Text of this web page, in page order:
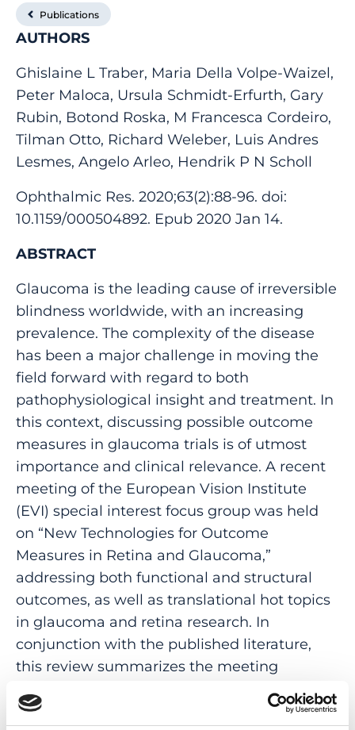
Publications
AUTHORS
Ghislaine L Traber, Maria Della Volpe-Waizel,
Peter Maloca, Ursula Schmidt-Erfurth, Gary
Rubin, Botond Roska, M Francesca Cordeiro,
Tilman Otto, Richard Weleber, Luis Andres
Lesmes, Angelo Arleo, Hendrik P N Scholl
Ophthalmic Res. 2020;63(2):88-96. doi:
10.1159/000504892. Epub 2020 Jan 14.
ABSTRACT
Glaucoma is the leading cause of irreversible
blindness worldwide, with an increasing
prevalence. The complexity of the disease
has been a major challenge in moving the
field forward with regard to both
pathophysiological insight and treatment. In
this context, discussing possible outcome
measures in glaucoma trials is of utmost
importance and clinical relevance. A recent
meeting of the European Vision Institute
(EVI) special interest focus group was held
on “New Technologies for Outcome
Measures in Retina and Glaucoma,”
addressing both functional and structural
outcomes, as well as translational hot topics
in glaucoma and retina research. In
conjunction with the published literature,
this review summarizes the meeting
PMID:31935739| DOI:10.1159/000504892